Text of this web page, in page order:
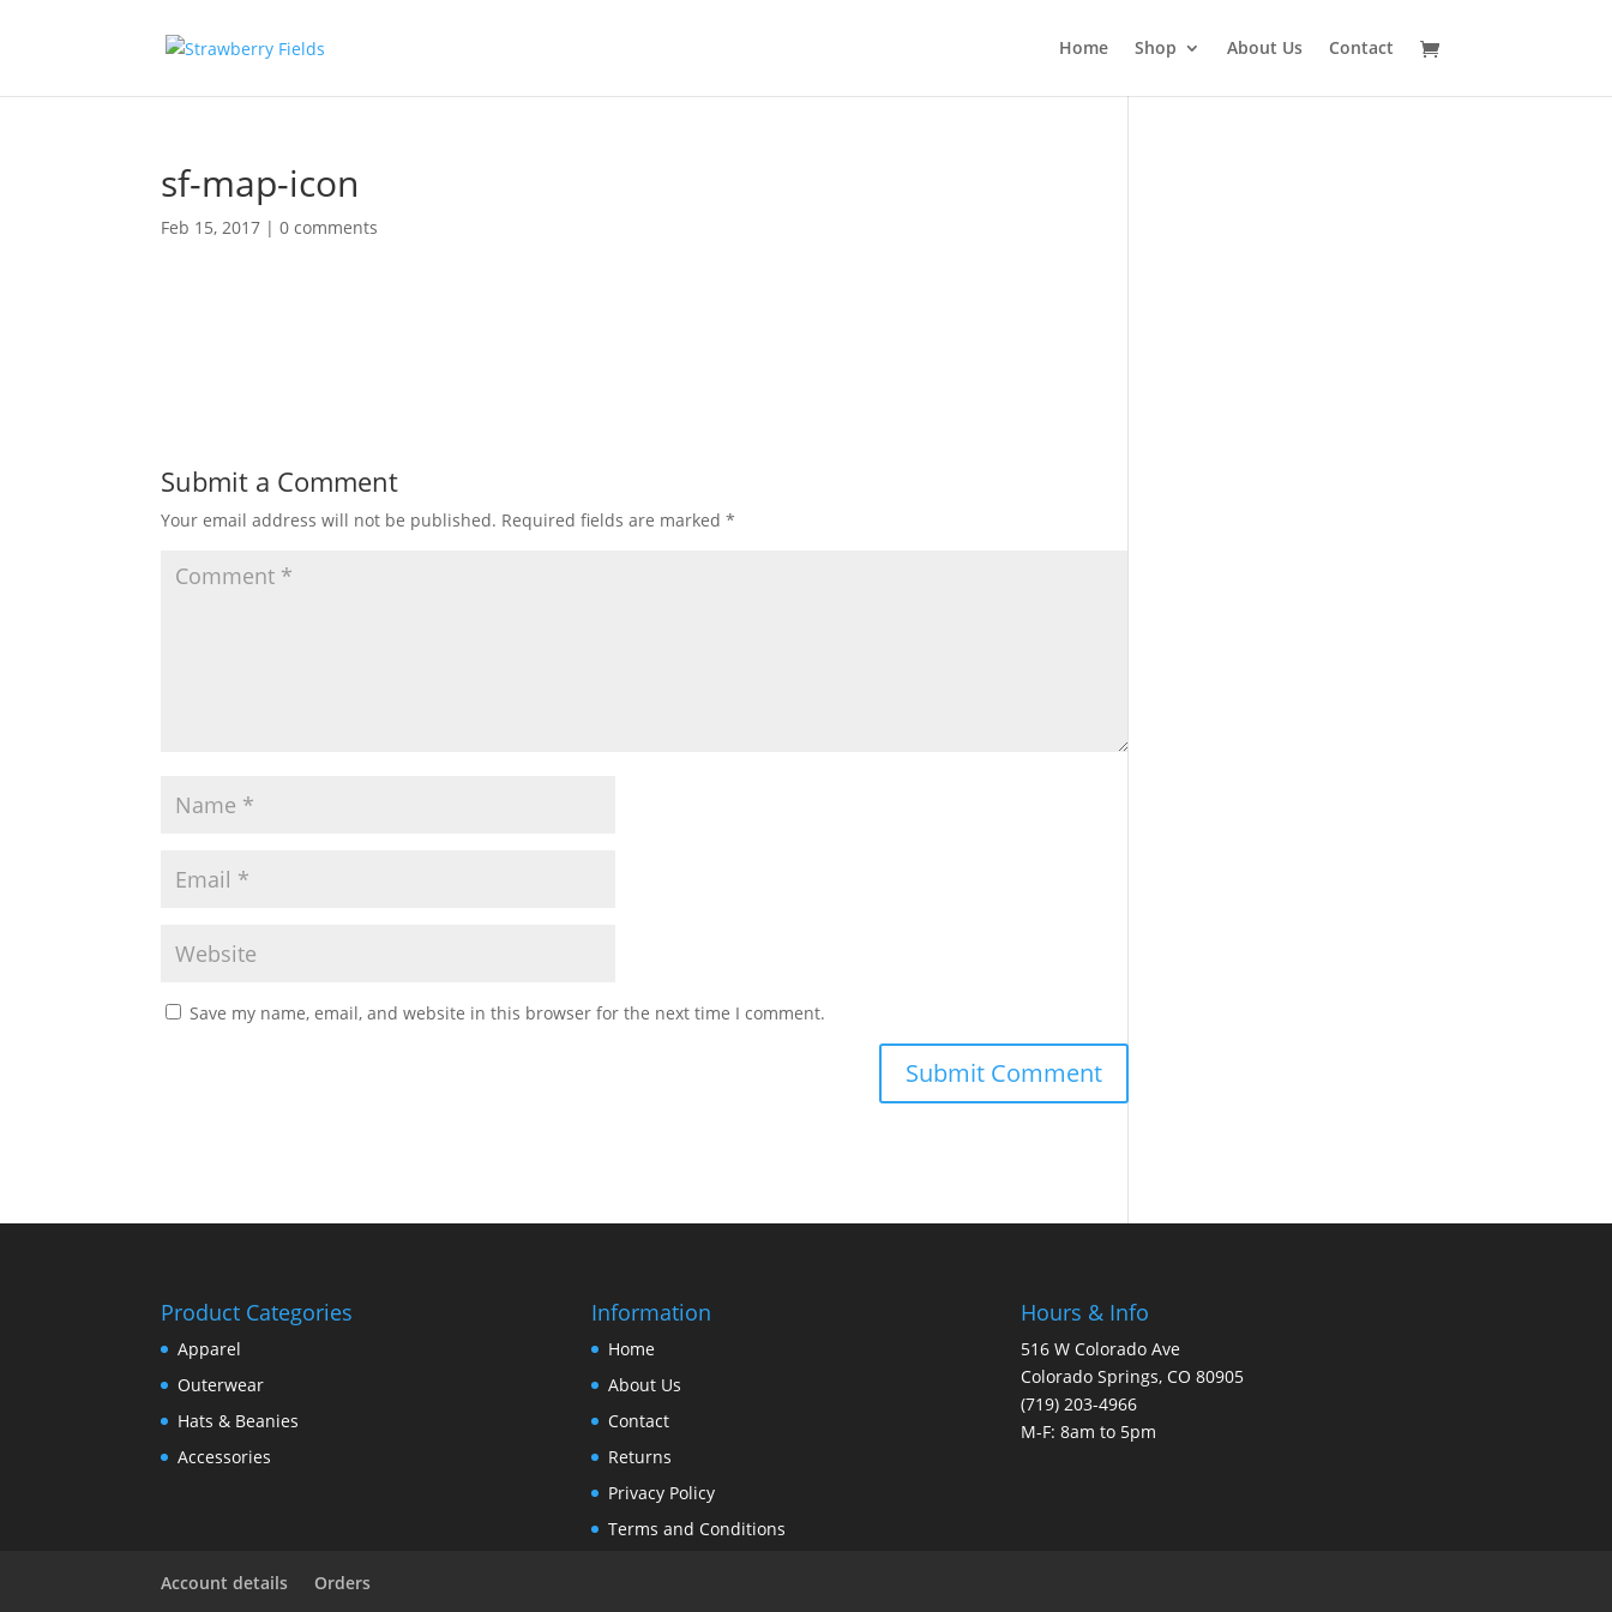
Home Shop About Us Contact
sf-map-icon
Feb 15, 2017 |0 comments
Submit a Comment
Your email address will not be published. Required fields are marked*
Save my name, email, and website in this browser for the next time I comment.
Product Categories
Apparel
Outerwear
Hats & Beanies
Accessories
Information
Home
About Us
Contact
Returns
Privacy Policy
Terms and Conditions
Hours & Info
516 W Colorado Ave
Colorado Springs, CO 80905
(719) 203-4966
M-F: 8am to 5pm
Account details Orders